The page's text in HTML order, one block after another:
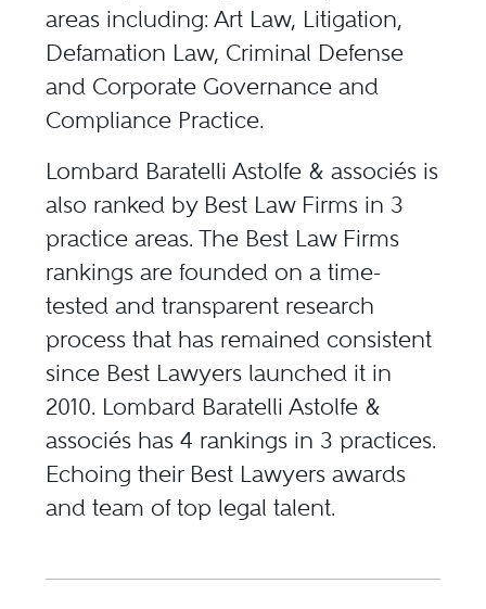
areas including: Art Law, Litigation,
Defamation Law, Criminal Defense
and Corporate Governance and
Compliance Practice.
Lombard Baratelli Astolfe & associés is
also ranked by Best Law Firms in 3
practice areas. The Best Law Firms
rankings are founded on a time-
tested and transparent research
process that has remained consistent
since Best Lawyers launched it in
2010. Lombard Baratelli Astolfe &
associés has 4 rankings in 3 practices.
Echoing their Best Lawyers awards
and team of top legal talent.